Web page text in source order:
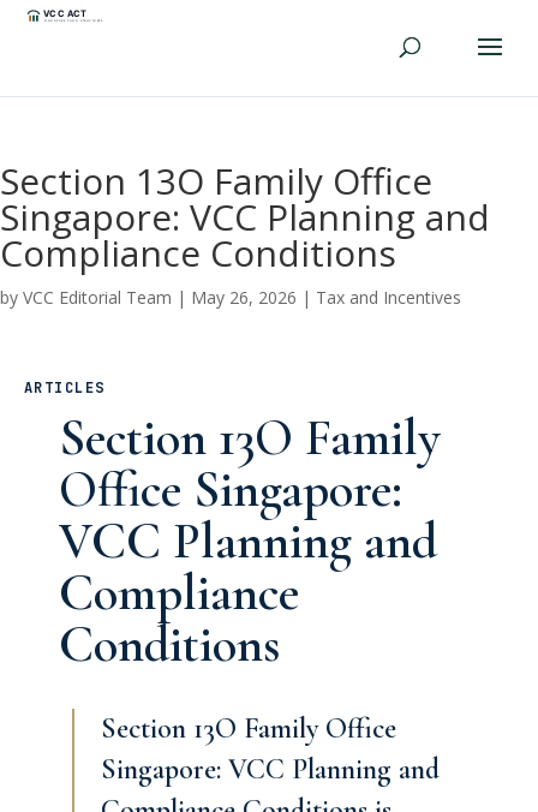
Section 13O Family Office
Singapore: VCC Planning and
Compliance Conditions
by VCC Editorial Team | May 26, 2026 | Tax and Incentives
ARTICLES
Section 13O Family
Office Singapore:
VCC Planning and
Compliance
Conditions
Section 13O Family Office
Singapore: VCC Planning and